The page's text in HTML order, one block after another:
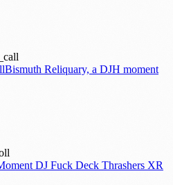
Bismuth Reliquary, a DJH moment
DJ Fuck Deck Thrashers XR